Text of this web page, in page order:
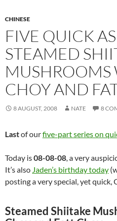
CHINESE
FIVE QUICK
STEAMED
CHOY AND
8 AUGUST, 2008 NATE 8
Lastof ourfive-part series on
Today is08-08-08, a very
It’s also Jaden’s birthday today
posting a very special, yet quick,
Steamed Shiitake